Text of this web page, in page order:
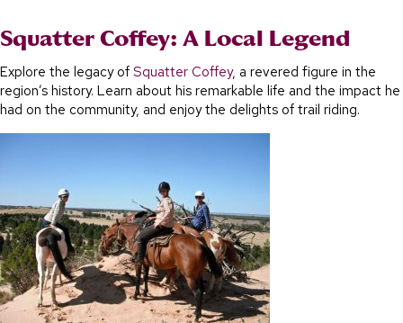
Squatter Coffey: A Local Legend
Explore the legacy of Squatter Coffey, a revered figure in the
region’s history. Learn about his remarkable life and the impact he
had on the community, and enjoy the delights of trail riding.